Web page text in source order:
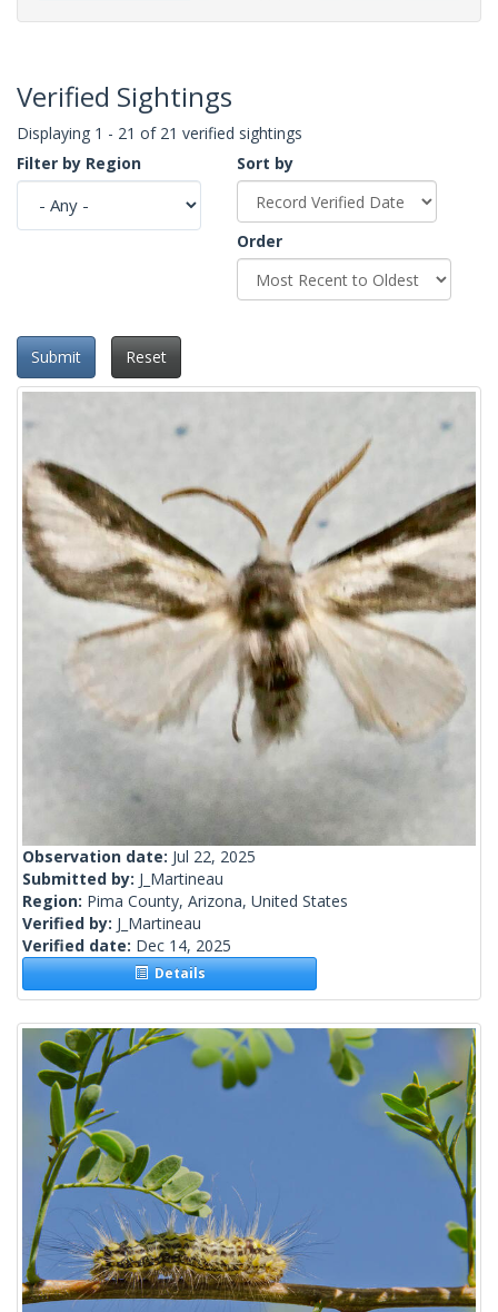
Verified Sightings
Displaying 1 - 21 of 21 verified sightings
Filter by Region
Sort by
Order
Submit Reset
Observation date: Jul 22, 2025
Submitted by: J_Martineau
Region: Pima County, Arizona, United States
Verified by: J_Martineau
Verified date: Dec 14, 2025
Details